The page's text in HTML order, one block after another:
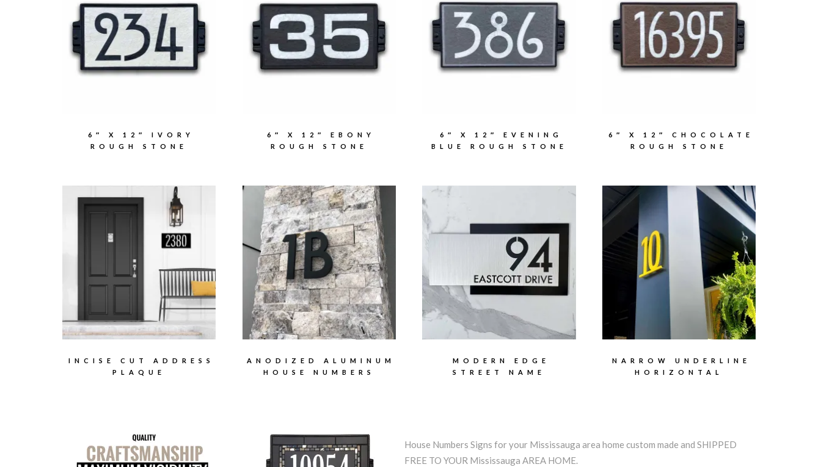
6″ X 12″ IVORY
ROUGH STONE
6″ X 12″ EBONY
ROUGH STONE
6″ X 12″ EVENING
BLUE ROUGH STONE
6″ X 12″ CHOCOLATE
ROUGH STONE
INCISE CUT ADDRESS
PLAQUE
ANODIZED ALUMINUM
HOUSE NUMBERS
MODERN EDGE
STREET NAME
NARROW UNDERLINE
HORIZONTAL
House Numbers Signs for your Mississauga area home custom made and SHIPPED
FREE TO YOUR Mississauga AREA HOME.